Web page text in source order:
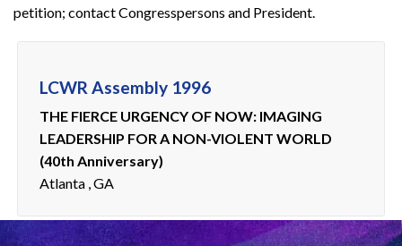
petition; contact Congresspersons and President.
LCWR Assembly 1996
THE FIERCE URGENCY OF NOW: IMAGING
LEADERSHIP FOR A NON-VIOLENT WORLD
(40th Anniversary)
Atlanta , GA